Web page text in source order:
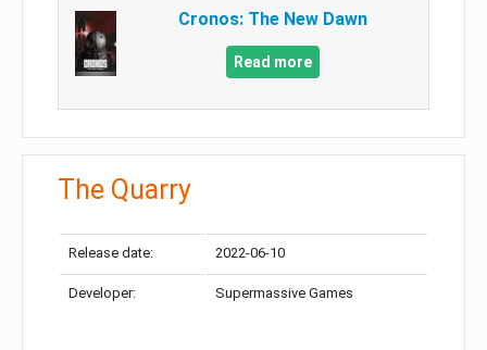
Cronos: The New Dawn
Read more
The Quarry
Release date: 2022-06-10
Developer: Supermassive Games